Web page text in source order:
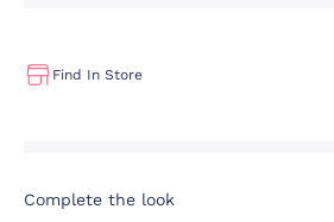
Find In Store
Complete the look